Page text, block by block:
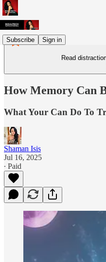
Subscribe Sign in
Read
How Memory Can
What Your Can Do To
Shaman Isis
Jul 16, 2025
∙ Paid